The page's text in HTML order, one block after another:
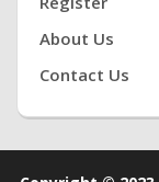
About Us
Contact Us